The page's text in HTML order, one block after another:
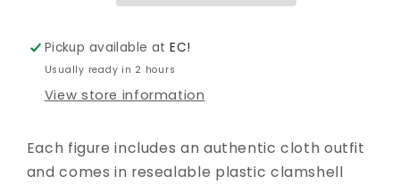
Pickup available atEC!
Usually ready in 2 hours
View store information
Each figure includes an authentic cloth outfit
and comes in resealable plastic clamshell